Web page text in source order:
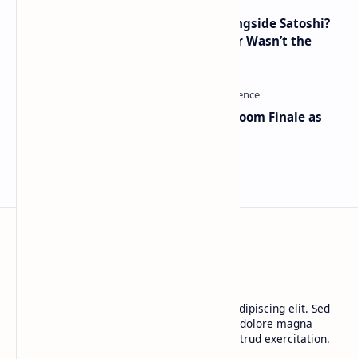
How Many People Mined BTC Alongside Satoshi?
2010 Data Shows Bitcoin’s Creator Wasn’t the
Musk and OpenAI Clash in Courtroom Finale as
Lorem ipsum dolor sit amet, consectetur adipiscing elit. Sed
do eiusmod tempor incididunt ut labore et dolore magna
aliqua. Ut enim ad minim veniam, quis nostrud exercitation.